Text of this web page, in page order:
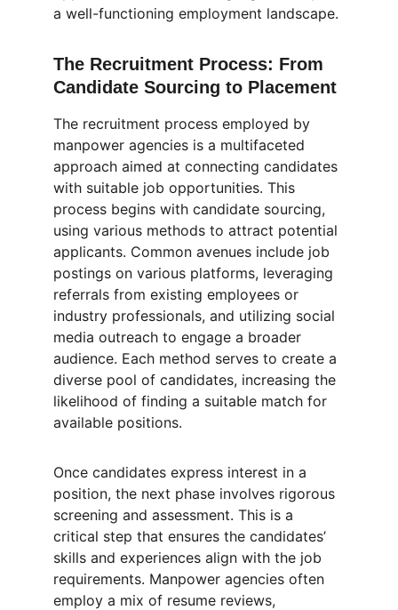
a well-functioning employment landscape.
The Recruitment Process: From
Candidate Sourcing to Placement
The recruitment process employed by
manpower agencies is a multifaceted
approach aimed at connecting candidates
with suitable job opportunities. This
process begins with candidate sourcing,
using various methods to attract potential
applicants. Common avenues include job
postings on various platforms, leveraging
referrals from existing employees or
industry professionals, and utilizing social
media outreach to engage a broader
audience. Each method serves to create a
diverse pool of candidates, increasing the
likelihood of finding a suitable match for
available positions.
Once candidates express interest in a
position, the next phase involves rigorous
screening and assessment. This is a
critical step that ensures the candidates’
skills and experiences align with the job
requirements. Manpower agencies often
employ a mix of resume reviews,